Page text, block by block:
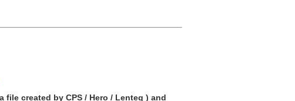
created by CPS / Hero / Lenteq ) and